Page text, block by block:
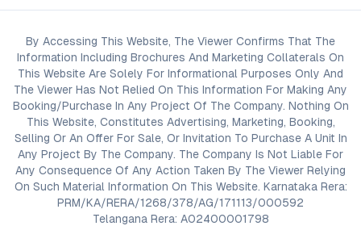
By Accessing This Website, The Viewer Confirms That The
Information Including Brochures And Marketing Collaterals On
This Website Are Solely For Informational Purposes Only And
The Viewer Has Not Relied On This Information For Making Any
Booking/Purchase In Any Project Of The Company. Nothing On
This Website, Constitutes Advertising, Marketing, Booking,
Selling Or An Offer For Sale, Or Invitation To Purchase A Unit In
Any Project By The Company. The Company Is Not Liable For
Any Consequence Of Any Action Taken By The Viewer Relying
On Such Material Information On This Website. Karnataka Rera:
PRM/KA/RERA/1268/378/AG/171113/000592
Telangana Rera: A02400001798